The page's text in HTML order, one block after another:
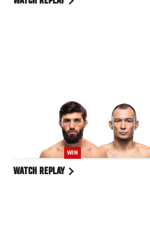
WIN
WATCH REPLAY